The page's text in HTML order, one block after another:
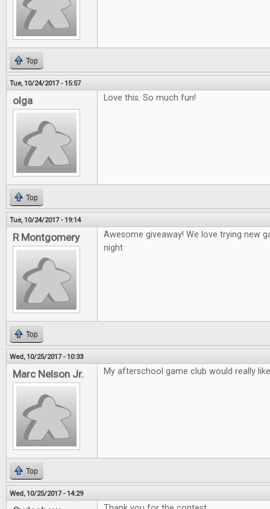
Top
Tue, 10/24/2017 - 15:57
olga Love this. So much fun!
Top
Tue, 10/24/2017 - 19:14
R Montgomery
Awesome giveaway! We love trying new
night
Top
Wed, 10/25/2017 - 10:33
Marc Nelson Jr. My afterschool game club would really
Top
Wed, 10/25/2017 - 14:29